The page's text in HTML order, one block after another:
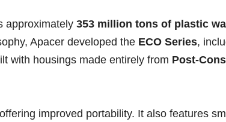
approximately 353 million tons of plastic
Apacer developed the ECO Series,
with housings made entirely from Post-
improved portability. It also features